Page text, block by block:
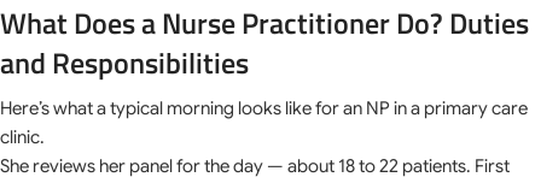
What Does a Nurse Practitioner Do? Duties
and Responsibilities
Here’s what a typical morning looks like for an NP in a primary care
clinic.
She reviews her panel for the day — about 18 to 22 patients. First